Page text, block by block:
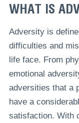
WHAT IS
Adversity is
difficulties and
life face. From
emotional
adversities that a
have a
satisfaction. With